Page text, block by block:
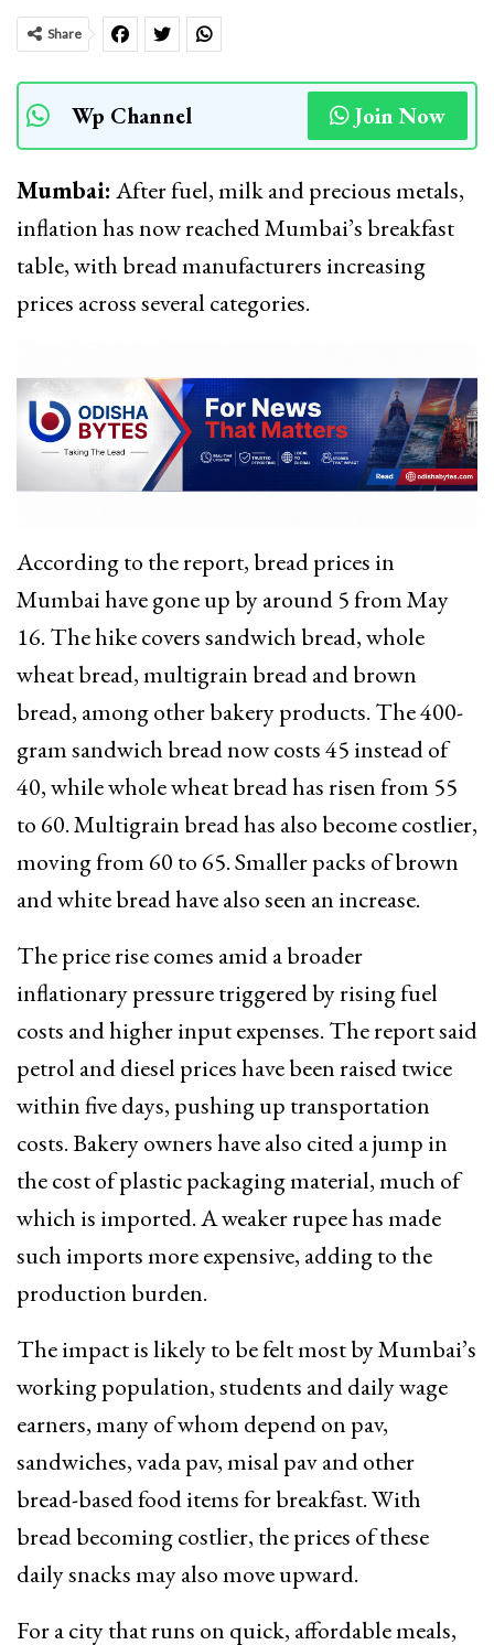
Share
Wp Channel Join Now
Mumbai: After fuel, milk and precious metals,
inflation has now reached Mumbai’s breakfast
table, with bread manufacturers increasing
prices across several categories.
According to the report, bread prices in
Mumbai have gone up by around ₹5 from May
16. The hike covers sandwich bread, whole
wheat bread, multigrain bread and brown
bread, among other bakery products. The 400-
gram sandwich bread now costs ₹45 instead of
₹40, while whole wheat bread has risen from ₹55
to ₹60. Multigrain bread has also become costlier,
moving from ₹60 to ₹65. Smaller packs of brown
and white bread have also seen an increase.
The price rise comes amid a broader
inflationary pressure triggered by rising fuel
costs and higher input expenses. The report said
petrol and diesel prices have been raised twice
within five days, pushing up transportation
costs. Bakery owners have also cited a jump in
the cost of plastic packaging material, much of
which is imported. A weaker rupee has made
such imports more expensive, adding to the
production burden.
The impact is likely to be felt most by Mumbai’s
working population, students and daily wage
earners, many of whom depend on pav,
sandwiches, vada pav, misal pav and other
bread-based food items for breakfast. With
bread becoming costlier, the prices of these
daily snacks may also move upward.
For a city that runs on quick, affordable meals,